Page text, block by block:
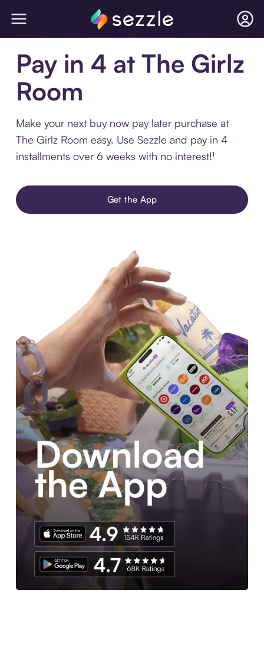
Pay in 4 at The Girlz
Room
Make your next buy now pay later purchase at
The Girlz Room easy. Use Sezzle and pay in 4
installments over 6 weeks with no interest!¹
Get the App